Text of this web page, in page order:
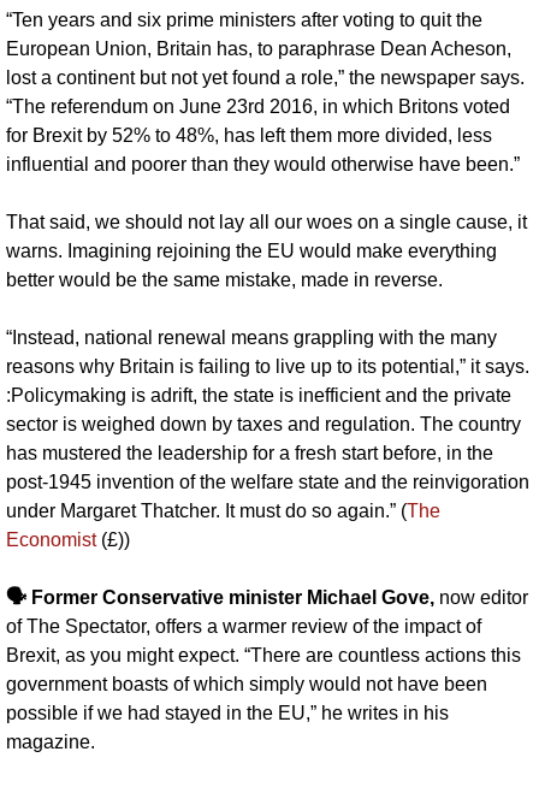
“Ten years and six prime ministers after voting to quit the
European Union, Britain has, to paraphrase Dean Acheson,
lost a continent but not yet found a role,” the newspaper says.
“The referendum on June 23rd 2016, in which Britons voted
for Brexit by 52% to 48%, has left them more divided, less
influential and poorer than they would otherwise have been.”
That said, we should not lay all our woes on a single cause, it
warns. Imagining rejoining the EU would make everything
better would be the same mistake, made in reverse.
“Instead, national renewal means grappling with the many
reasons why Britain is failing to live up to its potential,” it says.
:Policymaking is adrift, the state is inefficient and the private
sector is weighed down by taxes and regulation. The country
has mustered the leadership for a fresh start before, in the
post-1945 invention of the welfare state and the reinvigoration
under Margaret Thatcher. It must do so again.” (The
Economist (£))
🗣️ Former Conservative minister Michael Gove, now editor
of The Spectator, offers a warmer review of the impact of
Brexit, as you might expect. “There are countless actions this
government boasts of which simply would not have been
possible if we had stayed in the EU,” he writes in his
magazine.